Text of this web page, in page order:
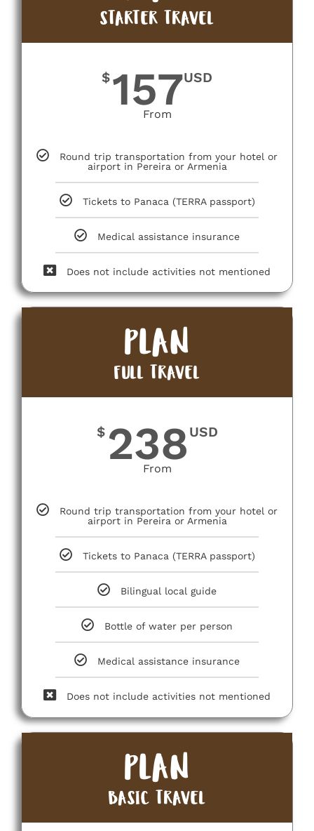
STARTER TRAVEL
$157USD
From
Round trip transportation from your hotel or
airport in Pereira or Armenia
Tickets to Panaca (TERRA passport)
Medical assistance insurance
Does not include activities not mentioned
PLAN
FULL TRAVEL
$ 238 USD
From
Round trip transportation from your hotel or
airport in Pereira or Armenia
Tickets to Panaca (TERRA passport)
Bilingual local guide
Bottle of water per person
Medical assistance insurance
Does not include activities not mentioned
PLAN
BASIC TRAVEL